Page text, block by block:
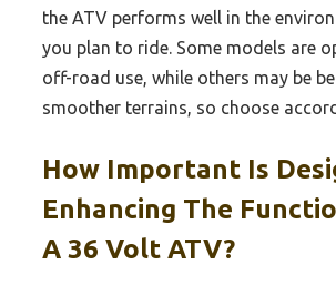
the ATV performs well in the
you plan to ride. Some models are
off-road use, while others may be
smoother terrains, so choose
How Important Is
Enhancing The
A 36 Volt ATV?